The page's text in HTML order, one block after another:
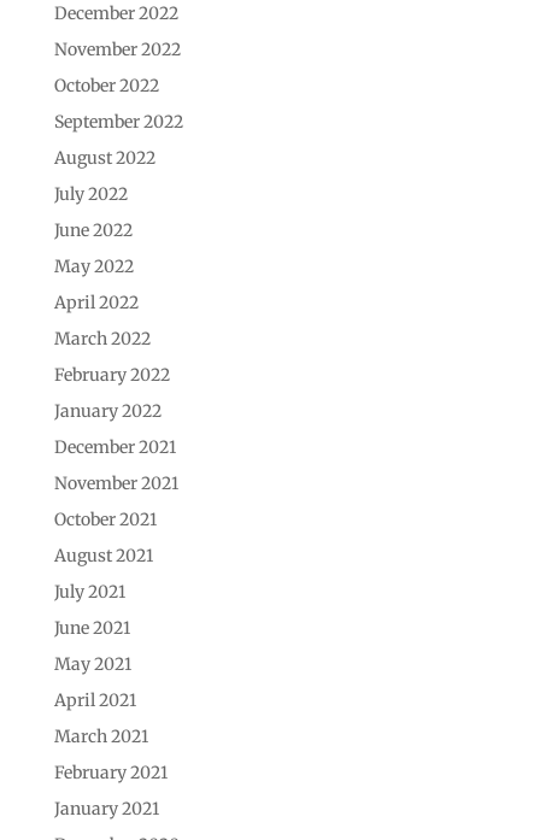
December 2022
November 2022
October 2022
September 2022
August 2022
July 2022
June 2022
May 2022
April 2022
March 2022
February 2022
January 2022
December 2021
November 2021
October 2021
August 2021
July 2021
June 2021
May 2021
April 2021
March 2021
February 2021
January 2021